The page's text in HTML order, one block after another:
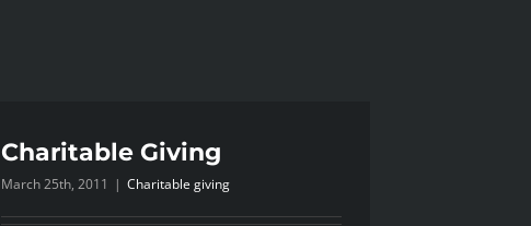
Charitable Giving
March 25th, 2011 | Charitable giving